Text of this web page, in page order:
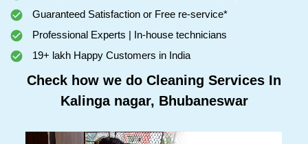
Guaranteed Satisfaction or Free re-service*
Professional Experts | In-house technicians
19+ lakh Happy Customers in India
Check how we do Cleaning Services In
Kalinga nagar, Bhubaneswar